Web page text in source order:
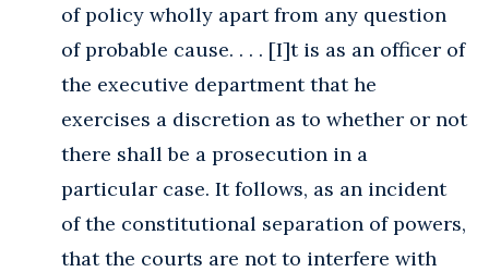
of policy wholly apart from any question
of probable cause. . . . [I]t is as an officer of
the executive department that he
exercises a discretion as to whether or not
there shall be a prosecution in a
particular case. It follows, as an incident
of the constitutional separation of powers,
that the courts are not to interfere with